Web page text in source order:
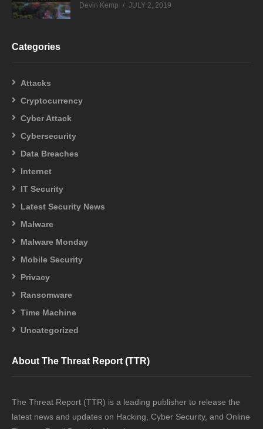
Devin Kemp JULY 2, 2019
Categories
Attacks
Cryptocurrency
Cyber Attack
Cybersecurity
Data Breaches
Internet
IT Security
Latest Security News
Malware
Malware Monday
Mobile Security
Privacy
Ransomware
Time Machine
Uncategorized
About The Threat Report (TTR)
The Threat Report (TTR) is a leading publisher to release the
latest news and updates on Hacking, Cyber Security, and Online